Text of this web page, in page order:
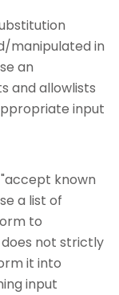
manipulated in
an
and allowlists
input
"accept known
a list of
to
not strictly
it into
input